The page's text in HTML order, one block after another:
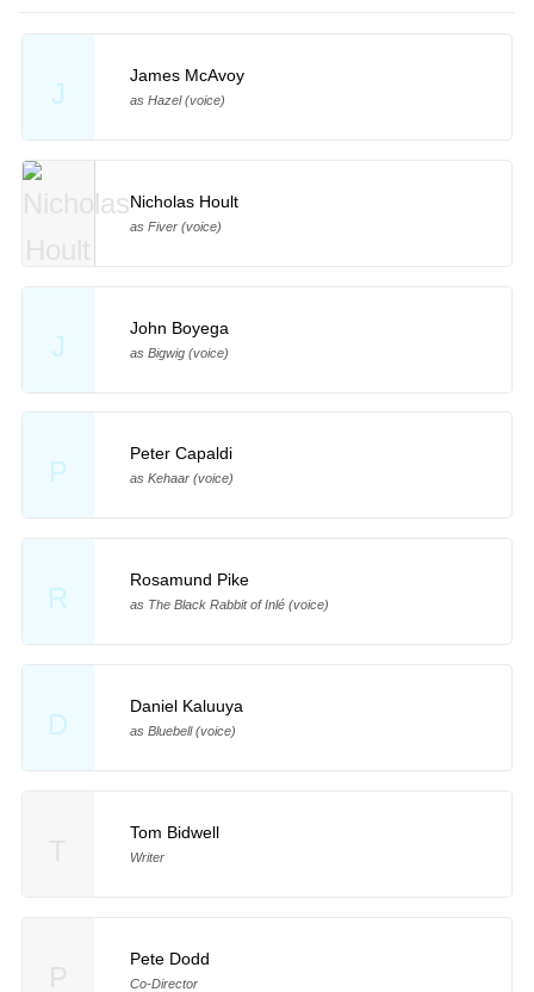
J
James McAvoy
as Hazel (voice)
Nicholas Hoult
as Fiver (voice)
J
John Boyega
as Bigwig (voice)
P
Peter Capaldi
as Kehaar (voice)
R
Rosamund Pike
as The Black Rabbit of Inlé (voice)
D
Daniel Kaluuya
as Bluebell (voice)
Tom Bidwell
Writer
Pete Dodd
Co-Director